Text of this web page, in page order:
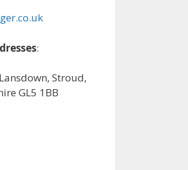
:
Stroud,
GL5 1BB